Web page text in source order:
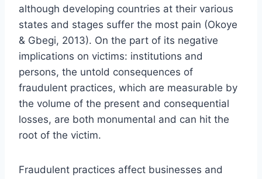
although developing countries at their various
states and stages suffer the most pain (Okoye
& Gbegi, 2013). On the part of its negative
implications on victims: institutions and
persons, the untold consequences of
fraudulent practices, which are measurable by
the volume of the present and consequential
losses, are both monumental and can hit the
root of the victim.
Fraudulent practices affect businesses and